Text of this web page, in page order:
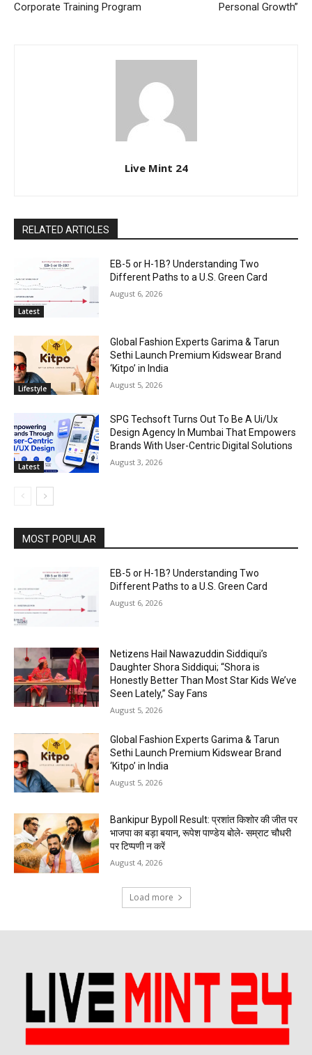
Corporate Training Program
Personal Growth”
Live Mint 24
RELATED ARTICLES
Latest
EB-5 or H-1B? Understanding Two
Different Paths to a U.S. Green Card
August 6, 2026
Lifestyle
Global Fashion Experts Garima & Tarun
Sethi Launch Premium Kidswear Brand
‘Kitpo’ in India
August 5, 2026
Latest
SPG Techsoft Turns Out To Be A Ui/Ux
Design Agency In Mumbai That Empowers
Brands With User-Centric Digital Solutions
August 3, 2026
MOST POPULAR
EB-5 or H-1B? Understanding Two
Different Paths to a U.S. Green Card
August 6, 2026
Netizens Hail Nawazuddin Siddiqui’s
Daughter Shora Siddiqui; “Shora is
Honestly Better Than Most Star Kids We’ve
Seen Lately,” Say Fans
August 5, 2026
Global Fashion Experts Garima & Tarun
Sethi Launch Premium Kidswear Brand
‘Kitpo’ in India
August 5, 2026
Bankipur Bypoll Result: प्रशांत किशोर की जीत पर
भाजपा का बड़ा बयान, रूपेश पाण्डेय बोले- सम्राट चौधरी
पर टिप्पणी न करें
August 4, 2026
Load more